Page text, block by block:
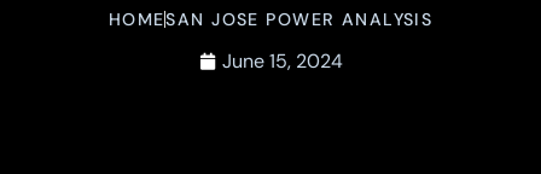
HOMESAN JOSE POWER ANALYSIS
June 15, 2024